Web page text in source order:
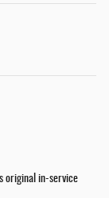
original in-service